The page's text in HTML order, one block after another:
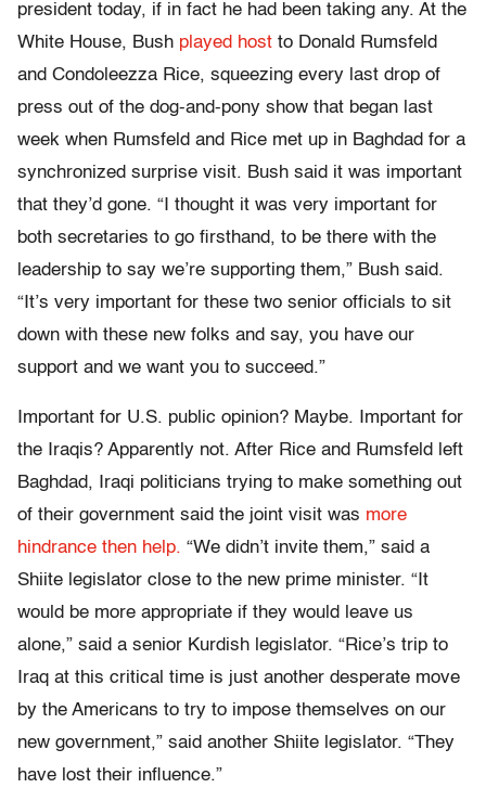
president today, if in fact he had been taking any. At the
White House, Bush played host to Donald Rumsfeld
and Condoleezza Rice, squeezing every last drop of
press out of the dog-and-pony show that began last
week when Rumsfeld and Rice met up in Baghdad for a
synchronized surprise visit. Bush said it was important
that they’d gone. “I thought it was very important for
both secretaries to go firsthand, to be there with the
leadership to say we’re supporting them,” Bush said.
“It’s very important for these two senior officials to sit
down with these new folks and say, you have our
support and we want you to succeed.”
Important for U.S. public opinion? Maybe. Important for
the Iraqis? Apparently not. After Rice and Rumsfeld left
Baghdad, Iraqi politicians trying to make something out
of their government said the joint visit was more
hindrance then help. “We didn’t invite them,” said a
Shiite legislator close to the new prime minister. “It
would be more appropriate if they would leave us
alone,” said a senior Kurdish legislator. “Rice’s trip to
Iraq at this critical time is just another desperate move
by the Americans to try to impose themselves on our
new government,” said another Shiite legislator. “They
have lost their influence.”